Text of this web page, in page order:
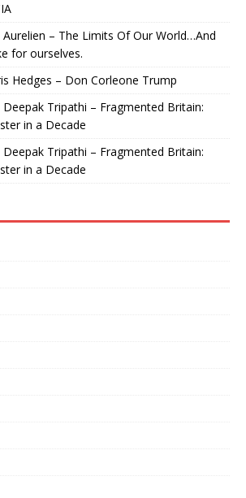
Aurelien – The Limits Of Our World…And
for ourselves.
Hedges – Don Corleone Trump
Deepak Tripathi – Fragmented Britain:
in a Decade
Deepak Tripathi – Fragmented Britain:
in a Decade